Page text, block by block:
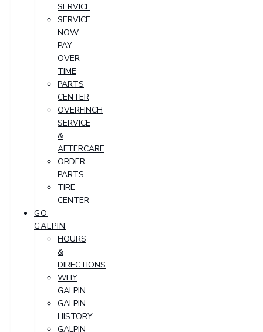
SERVICE
SERVICE
NOW,
PAY-
OVER-
TIME
PARTS
CENTER
OVERFINCH
SERVICE
&
AFTERCARE
ORDER
PARTS
TIRE
CENTER
GO
GALPIN
HOURS
&
DIRECTIONS
WHY
GALPIN
GALPIN
HISTORY
GALPIN